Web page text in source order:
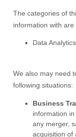
The categories of
information with are
Data
We also may need
following situations:
Business
information
any merger,
acquisition of